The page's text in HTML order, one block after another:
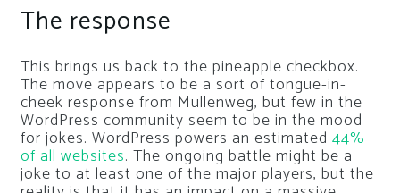
The response
This brings us back to the pineapple checkbox.
The move appears to be a sort of tongue-in-
cheek response from Mullenweg, but few in the
WordPress community seem to be in the mood
for jokes. WordPress powers an estimated 44%
of all websites. The ongoing battle might be a
joke to at least one of the major players, but the